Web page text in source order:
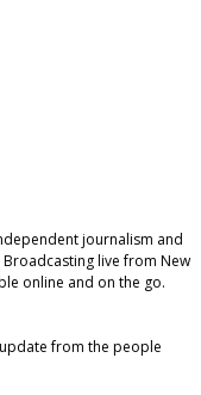
journalism and
live from New
online and on the go.
from the people